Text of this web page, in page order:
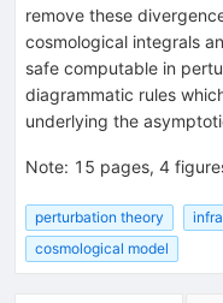
remove these
cosmological integrals
safe computable in
diagrammatic rules
underlying the
Note: 15 pages, 4
perturbation theory
cosmological model